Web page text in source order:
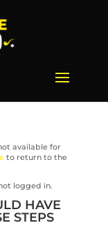
available for
to return to the
logged in.
HAVE
STEPS